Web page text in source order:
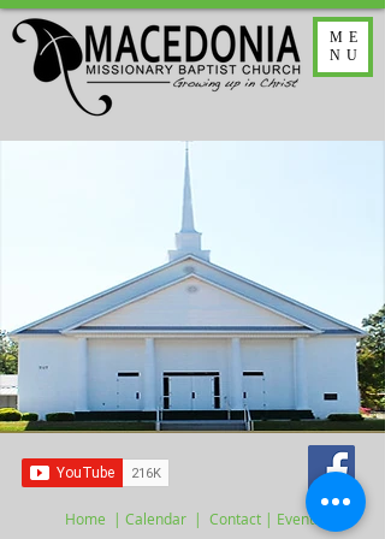
ME
NU
Home | Calendar | Contact | Events